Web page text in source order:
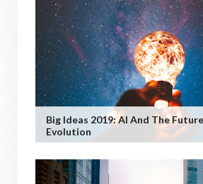
Big Ideas 2019: AI And The
Evolution